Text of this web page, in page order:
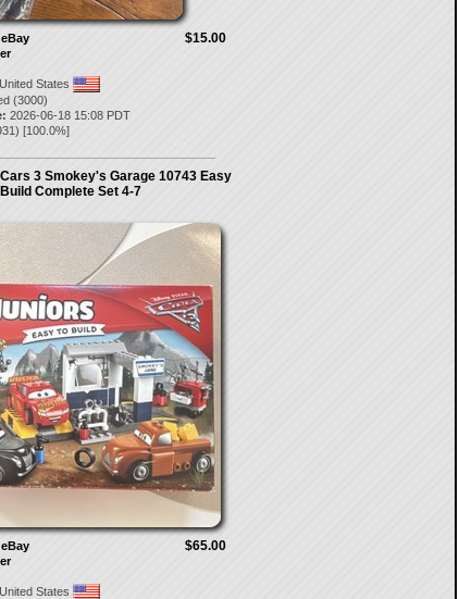
$15.00
United States
(3000)
2026-06-18 15:08 PDT
) [100.0%]
3 Smokey's Garage 10743 Easy
Build Complete Set 4-7
$65.00
United States